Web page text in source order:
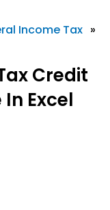
Income Tax »
Credit
Excel